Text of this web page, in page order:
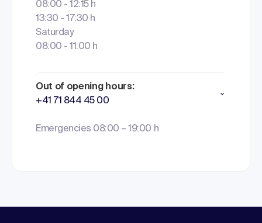
08:00 - 12:15 h
13:30 - 17:30 h
Saturday
08:00 - 11:00 h
Out of opening hours:
+41 71 844 45 00
Emergencies 08:00 – 19:00 h